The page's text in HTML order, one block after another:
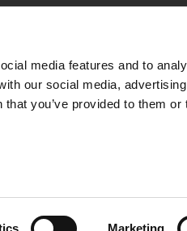
media features and to
our social media,
you’ve provided to them or
Marketing